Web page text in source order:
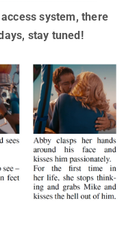
OF PEOPLE
(ExML) Seminarsystem, there
stay tuned!